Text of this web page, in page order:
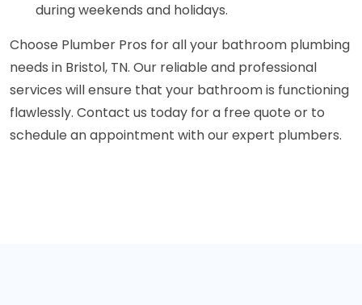
during weekends and holidays.
Choose Plumber Pros for all your bathroom plumbing
needs in Bristol, TN. Our reliable and professional
services will ensure that your bathroom is functioning
flawlessly. Contact us today for a free quote or to
schedule an appointment with our expert plumbers.